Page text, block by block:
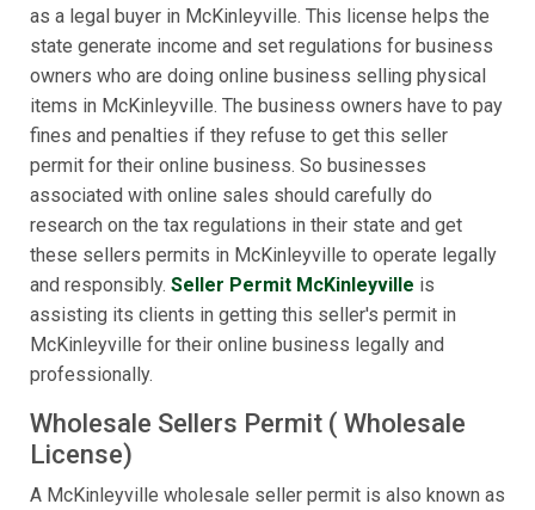
as a legal buyer in McKinleyville. This license helps the
state generate income and set regulations for business
owners who are doing online business selling physical
items in McKinleyville. The business owners have to pay
fines and penalties if they refuse to get this seller
permit for their online business. So businesses
associated with online sales should carefully do
research on the tax regulations in their state and get
these sellers permits in McKinleyville to operate legally
and responsibly. Seller Permit McKinleyville is
assisting its clients in getting this seller's permit in
McKinleyville for their online business legally and
professionally.
Wholesale Sellers Permit ( Wholesale
License)
A McKinleyville wholesale seller permit is also known as